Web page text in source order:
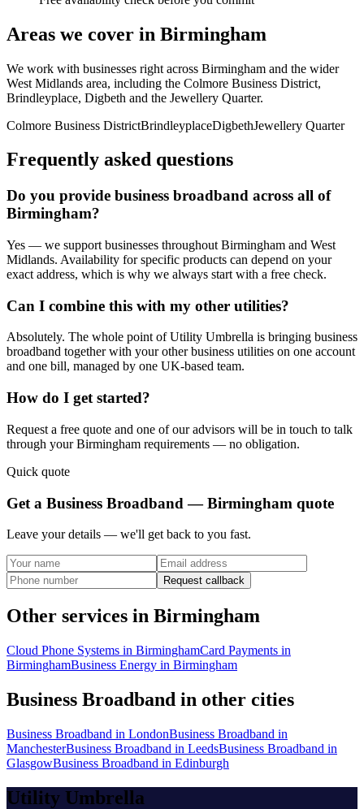
Areas we cover in Birmingham
We work with businesses right across Birmingham and the wider
West Midlands area, including the Colmore Business District,
Brindleyplace, Digbeth and the Jewellery Quarter.
Colmore Business DistrictBrindleyplaceDigbethJewellery Quarter
Frequently asked questions
Do you provide business broadband across all of
Birmingham?
Yes — we support businesses throughout Birmingham and West
Midlands. Availability for specific products can depend on your
exact address, which is why we always start with a free check.
Can I combine this with my other utilities?
Absolutely. The whole point of Utility Umbrella is bringing business
broadband together with your other business utilities on one account
and one bill, managed by one UK-based team.
How do I get started?
Request a free quote and one of our advisors will be in touch to talk
through yourBirmingham requirements — no obligation.
Quick quote
Get a Business Broadband — Birmingham quote
Leave your details — we'll get back to you fast.
Request callback
Other services in Birmingham
Cloud Phone Systems in BirminghamCard Payments in
BirminghamBusiness Energy in Birmingham
Business Broadband in other cities
Business Broadband in LondonBusiness Broadband in
ManchesterBusiness Broadband in LeedsBusiness Broadband in
GlasgowBusiness Broadband in Edinburgh
Utility Umbrella